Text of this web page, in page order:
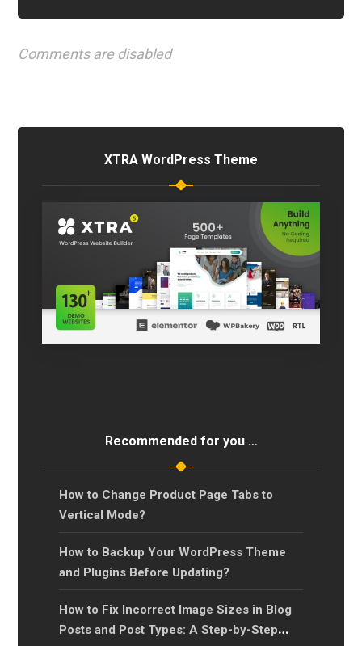
Comments are disabled
XTRA WordPress Theme
Recommended for you …
How to Change Product Page Tabs to
Vertical Mode?
How to Backup Your WordPress Theme
and Plugins Before Updating?
How to Fix Incorrect Image Sizes in Blog
Posts and Post Types: A Step-by-Step